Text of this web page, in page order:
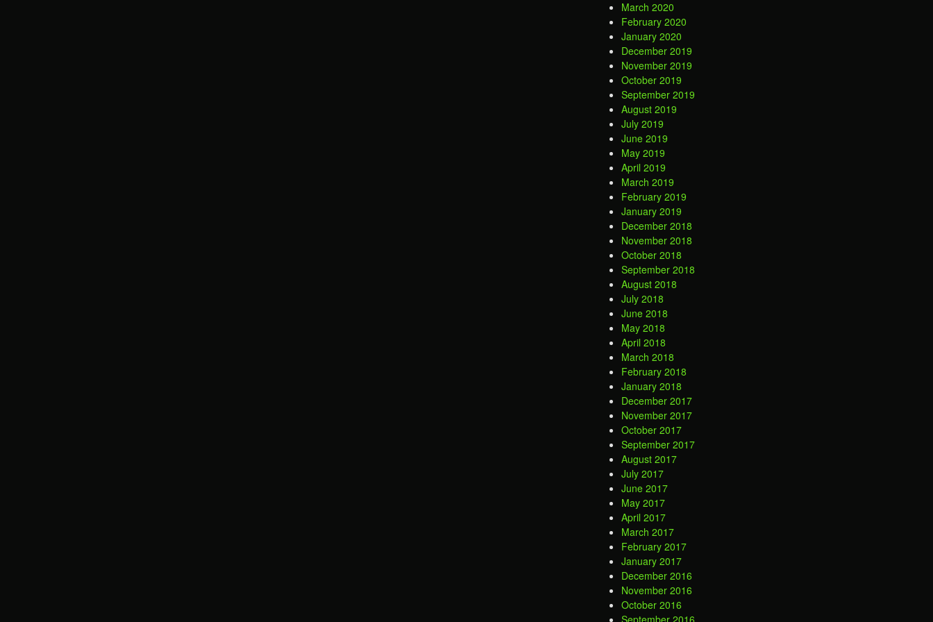
March 2020
February 2020
January 2020
December 2019
November 2019
October 2019
September 2019
August 2019
July 2019
June 2019
May 2019
April 2019
March 2019
February 2019
January 2019
December 2018
November 2018
October 2018
September 2018
August 2018
July 2018
June 2018
May 2018
April 2018
March 2018
February 2018
January 2018
December 2017
November 2017
October 2017
September 2017
August 2017
July 2017
June 2017
May 2017
April 2017
March 2017
February 2017
January 2017
December 2016
November 2016
October 2016
September 2016